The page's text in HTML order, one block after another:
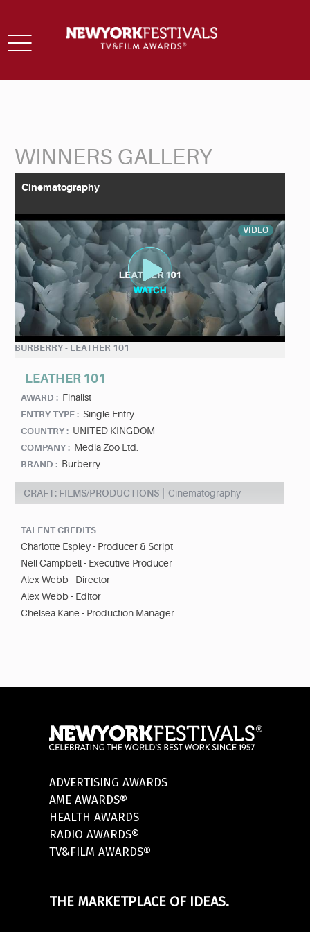
Toggle
WINNERS GALLERY
Cinematography
VIDEO
BURBERRY - LEATHER 101
LEATHER 101
AWARD : Finalist
ENTRY TYPE : Single Entry
COUNTRY : UNITED KINGDOM
COMPANY : Media Zoo Ltd.
BRAND : Burberry
CRAFT: FILMS/PRODUCTIONS Cinematography
TALENT CREDITS
Charlotte Espley - Producer & Script
Nell Campbell - Executive Producer
Alex Webb - Director
Alex Webb - Editor
Chelsea Kane - Production Manager
ADVERTISING AWARDS
AME AWARDS®
HEALTH AWARDS
RADIO AWARDS®
TV&FILM AWARDS®
THE MARKETPLACE OF IDEAS.